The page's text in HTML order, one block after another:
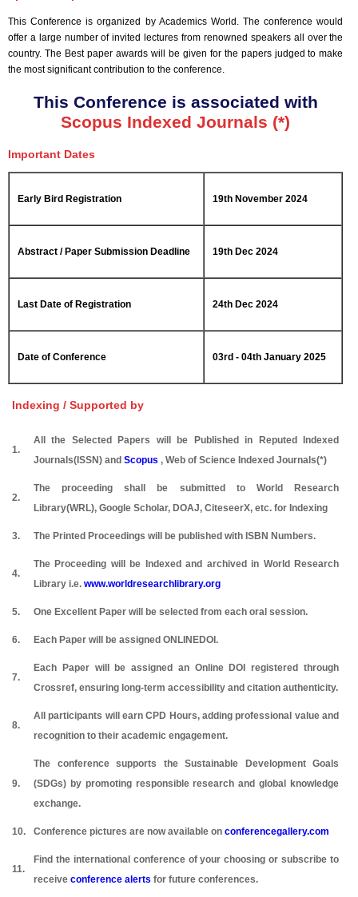
This Conference is organized by Academics World . The conference would
offer a large number of invited lectures from renowned speakers all over the
country. The Best paper awards will be given for the papers judged to make
the most significant contribution to the conference.
This Conference is associated with
Scopus Indexed Journals (*)
Important Dates
Early Bird Registration 19th November 2024
Abstract / Paper Submission Deadline 19th Dec 2024
Last Date of Registration 24th Dec 2024
Date of Conference 03rd - 04th January 2025
Indexing / Supported by
1.
All the Selected Papers will be Published in Reputed Indexed
Journals(ISSN) and Scopus , Web of Science Indexed Journals(*)
2.
The proceeding shall be submitted to World Research
Library(WRL), Google Scholar, DOAJ, CiteseerX, etc. for Indexing
3. The Printed Proceedings will be published with ISBN Numbers.
4.
The Proceeding will be Indexed and archived in World Research
Library i.e. www.worldresearchlibrary.org
5. One Excellent Paper will be selected from each oral session.
6. Each Paper will be assigned ONLINEDOI.
7.
Each Paper will be assigned an Online DOI registered through
Crossref, ensuring long-term accessibility and citation authenticity.
8.
All participants will earn CPD Hours, adding professional value and
recognition to their academic engagement.
9.
The conference supports the Sustainable Development Goals
(SDGs) by promoting responsible research and global knowledge
exchange.
10. Conference pictures are now available on conferencegallery.com
11.
Find the international conference of your choosing or subscribe to
receive conference alerts for future conferences.